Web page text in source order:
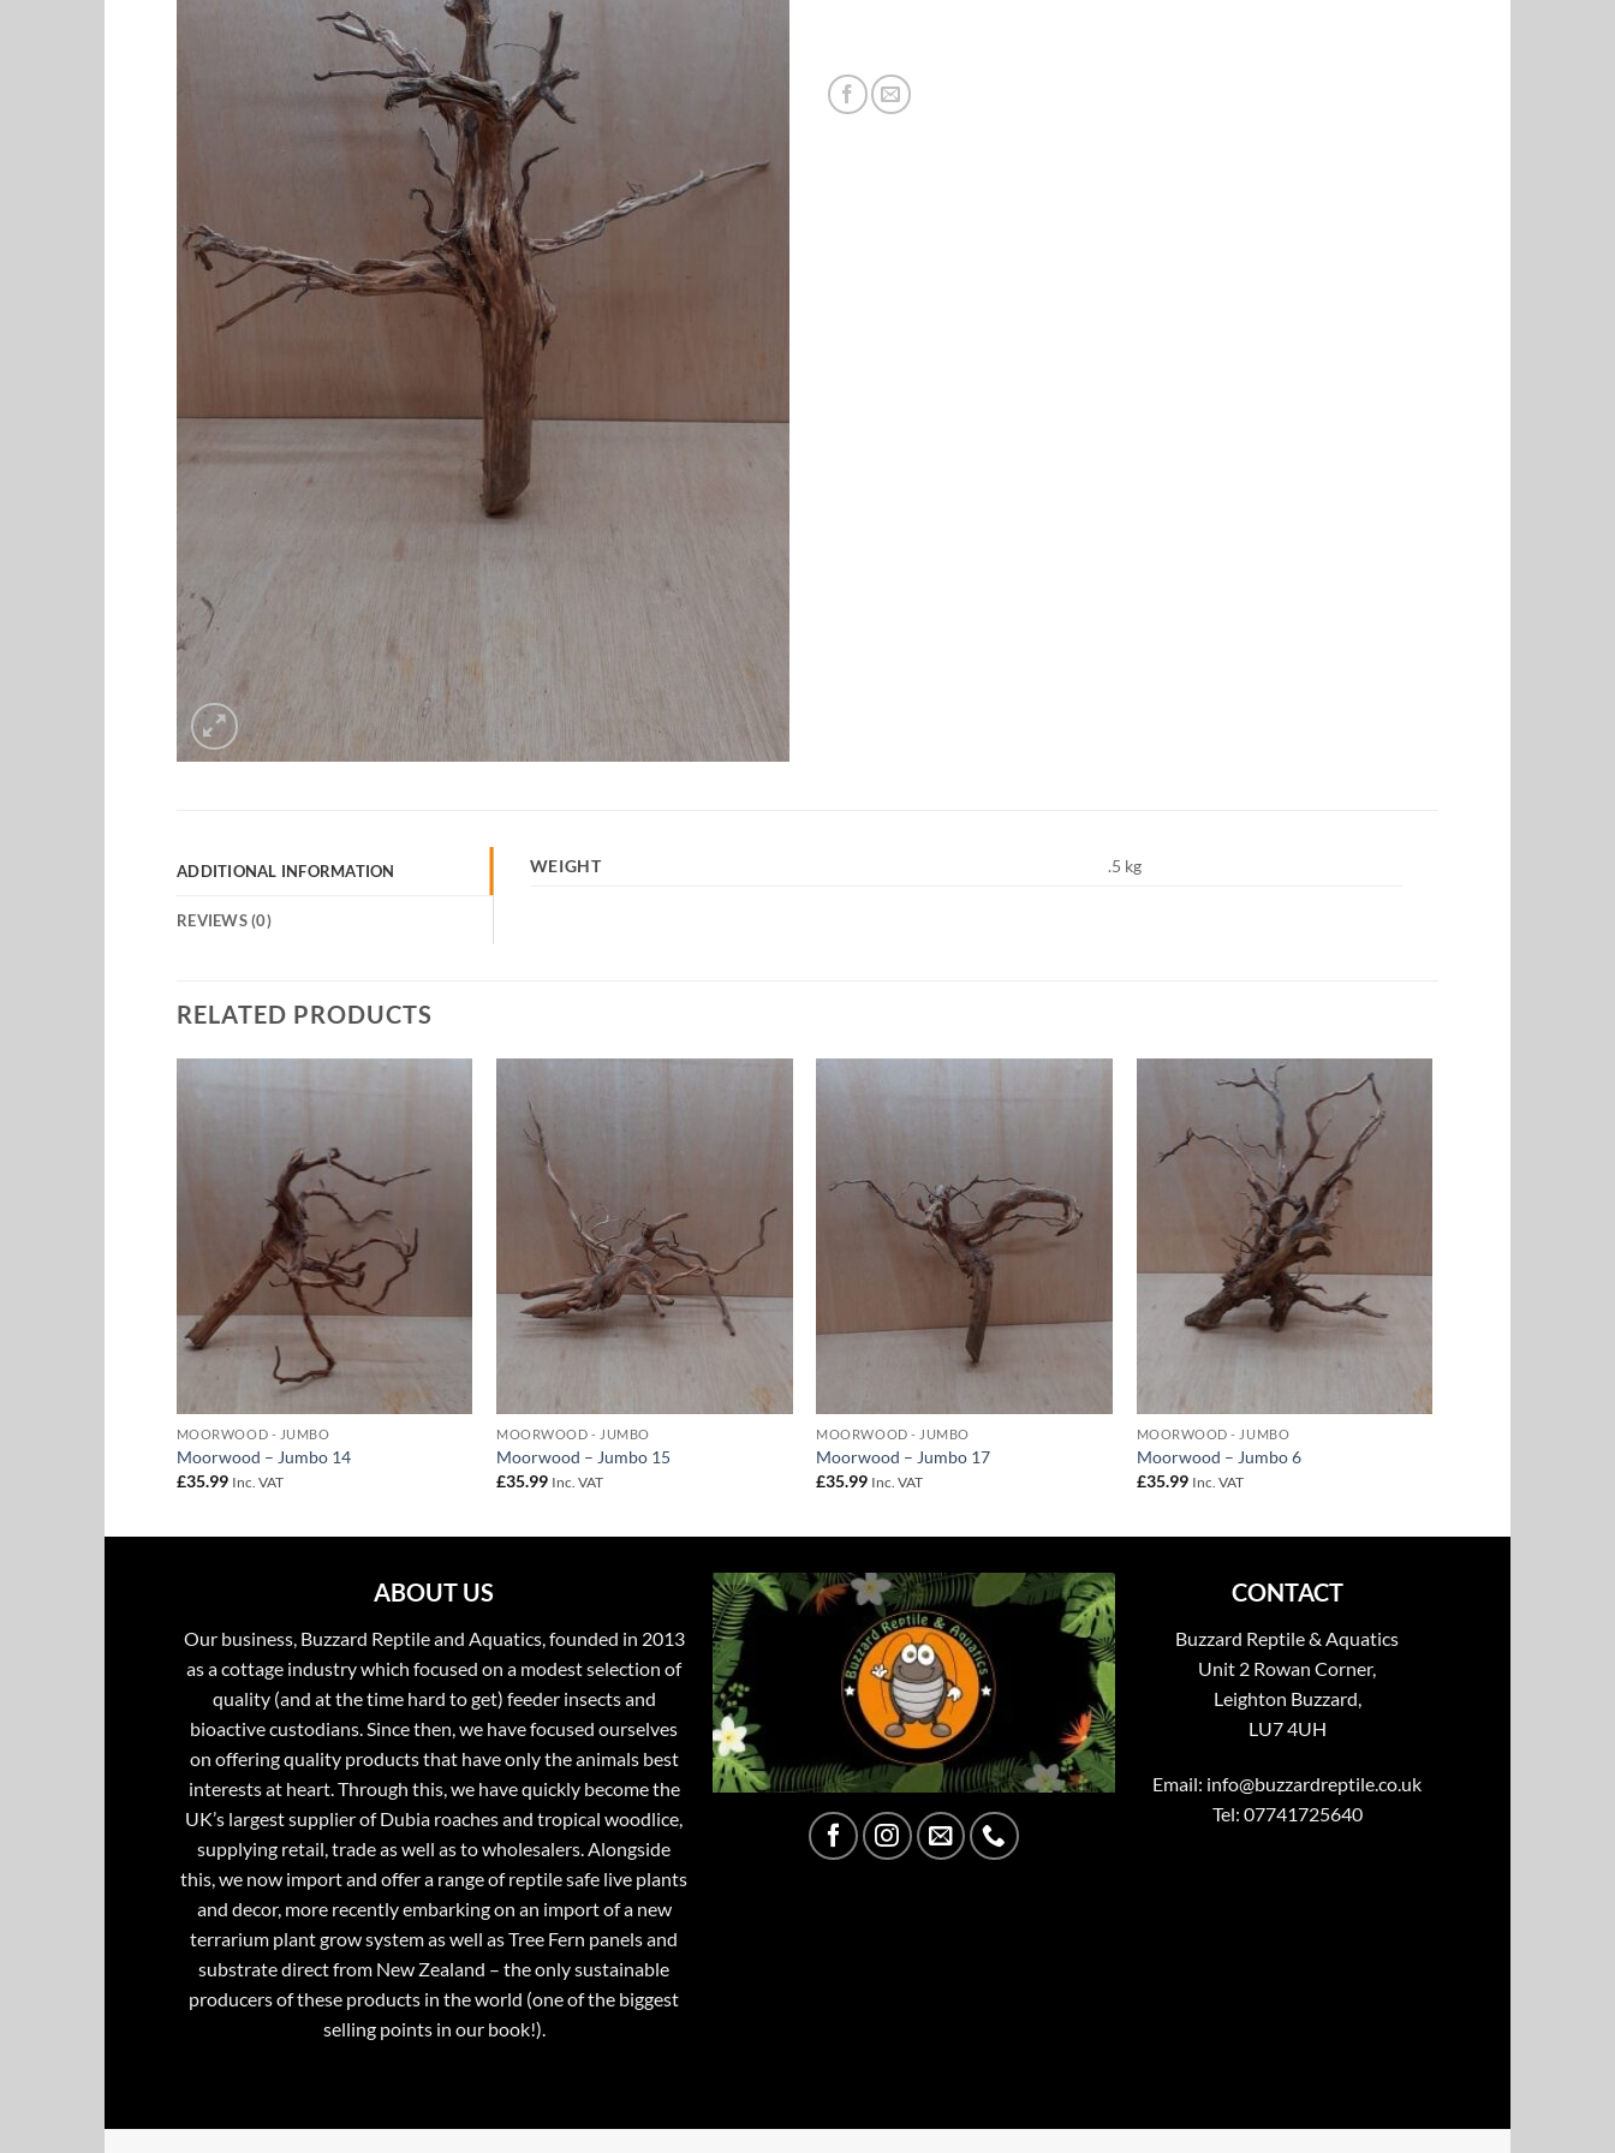
ADDITIONAL INFORMATION
REVIEWS (0)
WEIGHT .5 kg
RELATED PRODUCTS
MOORWOOD - JUMBO
Moorwood – Jumbo 14
£35.99 Inc. VAT
MOORWOOD - JUMBO
Moorwood – Jumbo 15
£35.99 Inc. VAT
MOORWOOD - JUMBO
Moorwood – Jumbo 17
£35.99 Inc. VAT
Add to
Wishlist
MOORWOOD - JUMBO
Moorwood – Jumbo 6
£35.99 Inc. VAT
ABOUT US
Our business, Buzzard Reptile and Aquatics, founded in 2013
as a cottage industry which focused on a modest selection of
quality (and at the time hard to get) feeder insects and
bioactive custodians. Since then, we have focused ourselves
on offering quality products that have only the animals best
interests at heart. Through this, we have quickly become the
UK’s largest supplier of Dubia roaches and tropical woodlice,
supplying retail, trade as well as to wholesalers. Alongside
this, we now import and offer a range of reptile safe live plants
and decor, more recently embarking on an import of a new
terrarium plant grow system as well as Tree Fern panels and
substrate direct from New Zealand – the only sustainable
producers of these products in the world (one of the biggest
selling points in our book!).
CONTACT
Buzzard Reptile & Aquatics
Unit 2 Rowan Corner,
Leighton Buzzard,
LU7 4UH
Email: info@buzzardreptile.co.uk
Tel: 07741725640